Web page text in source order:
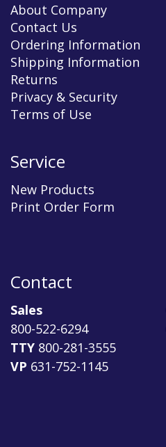
About Company
Contact Us
Ordering Information
Shipping Information
Returns
Privacy & Security
Terms of Use
Service
New Products
Print Order Form
Contact
Sales
800-522-6294
TTY 800-281-3555
VP 631-752-1145